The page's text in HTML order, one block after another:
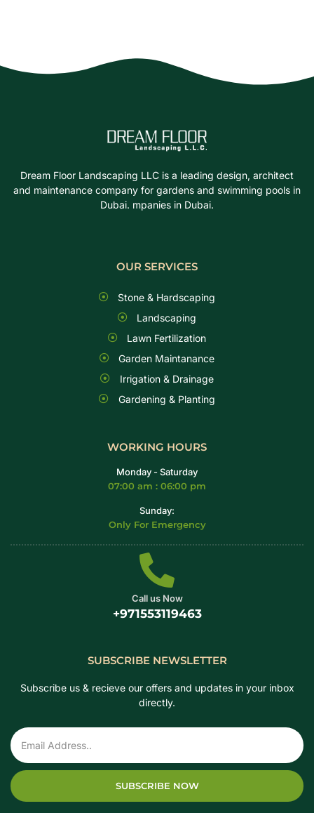
Dream Floor Landscaping LLC is a leading design, architect
and maintenance company for gardens and swimming pools in
Dubai. mpanies in Dubai.
OUR SERVICES
Stone & Hardscaping
Landscaping
Lawn Fertilization
Garden Maintanance
Irrigation & Drainage
Gardening & Planting
WORKING HOURS
Monday - Saturday
07:00 am : 06:00 pm
Sunday:
Only For Emergency
Call us Now
+971553119463
SUBSCRIBE NEWSLETTER
Subscribe us & recieve our offers and updates in your inbox
directly.
SUBSCRIBE NOW